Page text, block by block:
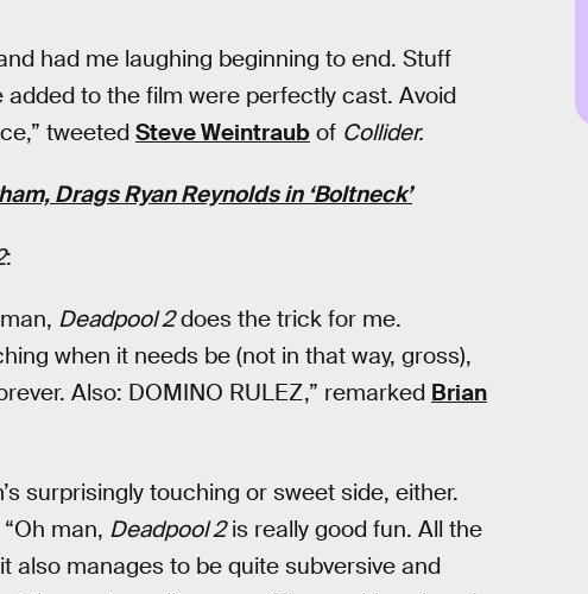
had me laughing beginning to end. Stuff
added to the film were perfectly cast. Avoid
tweeted Steve Weintraub of Collider.
Drags Ryan Reynolds in ‘Boltneck’
:
Deadpool 2does the trick for me.
when it needs be (not in that way, gross),
Also: DOMINO RULEZ,” remarked Brian
surprisingly touching or sweet side, either.
man, Deadpool 2is really good fun. All the
also manages to be quite subversive and